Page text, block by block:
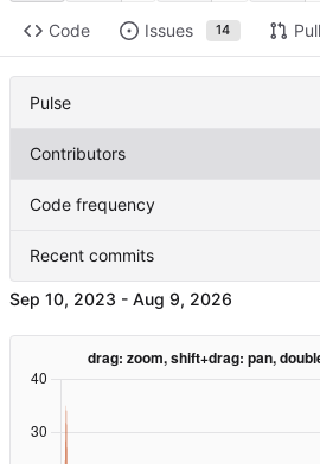
Code Issues 14
Pulse
Contributors
Code frequency
Recent commits
-